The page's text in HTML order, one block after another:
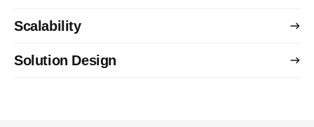
Scalability
Solution Design